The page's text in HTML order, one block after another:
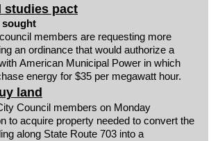
studies pact
members are requesting more
an ordinance that would authorize a
American Municipal Power in which
energy for $35 per megawatt hour.
land
Council members on Monday
to acquire property needed to convert the
along State Route 703 into a